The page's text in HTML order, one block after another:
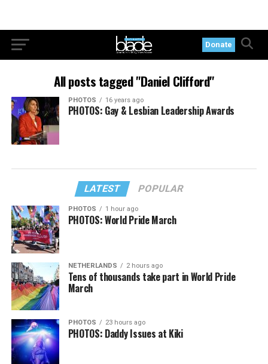
Donate
All posts tagged "Daniel Clifford"
PHOTOS 16 years ago
PHOTOS: Gay & Lesbian Leadership Awards
LATEST POPULAR
PHOTOS 1 hour ago
PHOTOS: World Pride March
NETHERLANDS 2 hours ago
Tens of thousands take part in World Pride
March
PHOTOS 23 hours ago
PHOTOS: Daddy Issues at Kiki